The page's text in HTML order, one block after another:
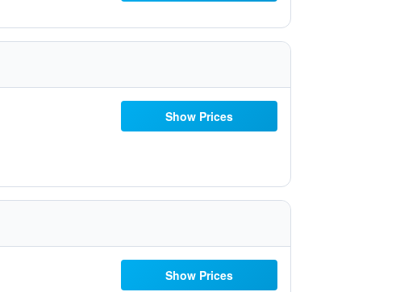
Show Prices
Show Prices